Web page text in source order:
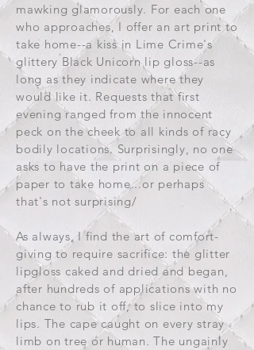
mawking glamorously. For each one
who approaches, I offer an art print to
take home--a kiss in Lime Crime's
glittery Black Unicorn lip gloss--as
long as they indicate where they
would like it. Requests that first
evening ranged from the innocent
peck on the cheek to all kinds of racy
bodily locations. Surprisingly, no one
asks to have the print on a piece of
paper to take home...or perhaps
that's not surprising/
As always, I find the art of comfort-
giving to require sacrifice: the glitter
lipgloss caked and dried and began,
after hundreds of applications with no
chance to rub it off, to slice into my
lips. The cape caught on every stray
limb on tree or human. The ungainly